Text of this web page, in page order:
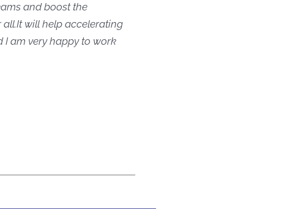
and boost the
​It will help accelerating
I am very happy to work